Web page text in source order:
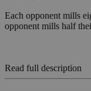
Each opponent mills
opponent mills half
Read full description